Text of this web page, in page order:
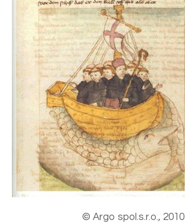
© Argo spol.s.r.o., 2010